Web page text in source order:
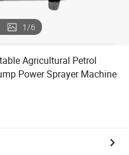
1/6
Agricultural Petrol
Power Sprayer Machine